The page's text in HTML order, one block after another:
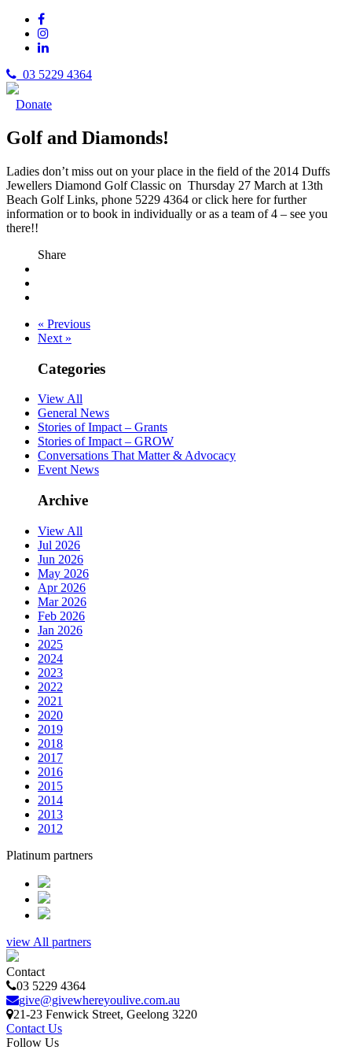
03 5229 4364
Donate
Golf and Diamonds!
Ladies don’t miss out on your place in the field of the 2014 Duffs
Jewellers Diamond Golf Classic on Thursday 27 March at 13th
Beach Golf Links, phone 5229 4364 or click here forfurther
information or to book in individually or as a team of 4 – see you
there!!
Share
« Previous
Next »
Categories
View All
General News
Stories of Impact – Grants
Stories of Impact – GROW
Conversations That Matter & Advocacy
Event News
Archive
View All
Jul 2026
Jun 2026
May 2026
Apr 2026
Mar 2026
Feb 2026
Jan 2026
2025
2024
2023
2022
2021
2020
2019
2018
2017
2016
2015
2014
2013
2012
Platinum partners
view All partners
Contact
03 5229 4364
give@givewhereyoulive.com.au
21-23 Fenwick Street, Geelong 3220
Contact Us
Follow Us